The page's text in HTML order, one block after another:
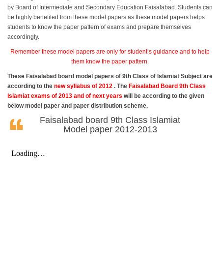
by Board of Intermediate and Secondary Education Faisalabad. Students can
be highly benefited from these model papers as these model papers helps
students to know the paper pattern of exams and prepare themselves
accordingly.
Remember these model papers are only for student’s guidance and to help
them know the paper pattern.
These Faisalabad board model papers of 9th Class of Islamiat Subject are
according to the new syllabus of 2012 . The Faisalabad Board 9th Class
Islamiat exams of 2013 and of next years will be according to the given
below model paper and paper distribution scheme.
Faisalabad board 9th Class Islamiat
Model paper 2012-2013